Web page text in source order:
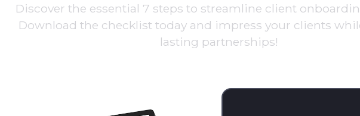
Discover the essential 7 steps to streamline client
Download the checklist today and impress your clients
lasting partnerships!